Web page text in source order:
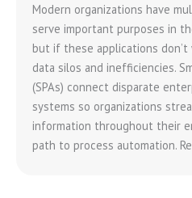
Modern organizations have
serve important purposes in
but if these applications
data silos and inefficiencies.
(SPAs) connect disparate
systems so organizations
information throughout their
path to process automation.